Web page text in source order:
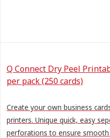
Q Connect Dry Peel
per pack (250 cards)
Create your own business
printers. Unique quick, easy
perforations to ensure smooth